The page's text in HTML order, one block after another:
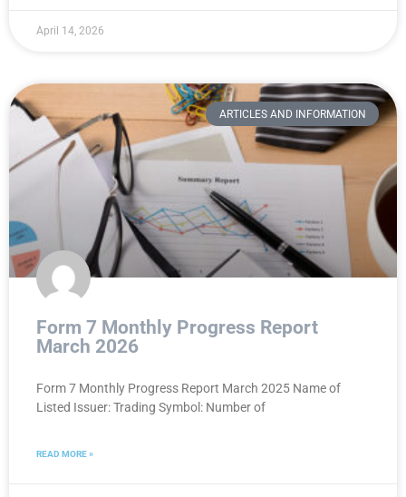
April 14, 2026
ARTICLES AND INFORMATION
Form 7 Monthly Progress Report
March 2026
Form 7 Monthly Progress Report March 2025 Name of
Listed Issuer: Trading Symbol: Number of
READ MORE »